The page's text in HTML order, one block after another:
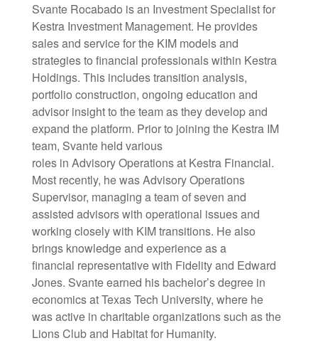
Svante Rocabado is an Investment Specialist for
Kestra Investment Management. He provides
sales and service for the KIM models and
strategies to financial professionals within Kestra
Holdings. This includes transition analysis,
portfolio construction, ongoing education and
advisor insight to the team as they develop and
expand the platform. Prior to joining the Kestra IM
team, Svante held various
roles in Advisory Operations at Kestra Financial.
Most recently, he was Advisory Operations
Supervisor, managing a team of seven and
assisted advisors with operational issues and
working closely with KIM transitions. He also
brings knowledge and experience as a
financial representative with Fidelity and Edward
Jones. Svante earned his bachelor’s degree in
economics at Texas Tech University, where he
was active in charitable organizations such as the
Lions Club and Habitat for Humanity.